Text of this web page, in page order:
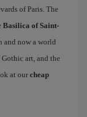
of Paris. The
Basilica of Saint-
and now a world
Gothic art, and the
at our cheap